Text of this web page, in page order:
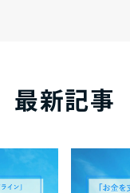
最新記事